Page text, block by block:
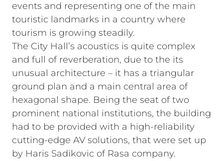
events and representing one of the main
touristic landmarks in a country where
tourism is growing steadily.
The City Hall’s acoustics is quite complex
and full of reverberation, due to the its
unusual architecture – it has a triangular
ground plan and a main central area of
hexagonal shape. Being the seat of two
prominent national institutions, the building
had to be provided with a high-reliability
cutting-edge AV solutions, that were set up
by Haris Sadikovic of Rasa company.